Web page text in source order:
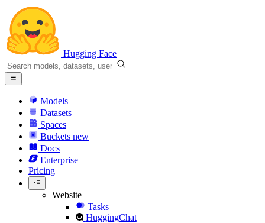
Hugging Face
Models
Datasets
Spaces
Buckets new
Docs
Enterprise
Pricing
Website
Tasks
HuggingChat